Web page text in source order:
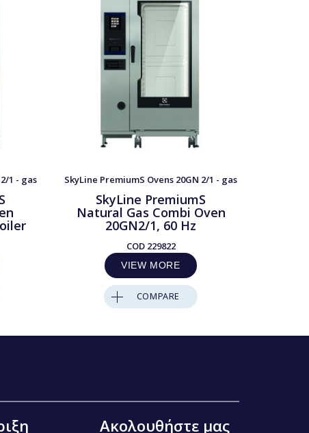
1 - gas SkyLine PremiumS Ovens 20GN 2/1 - gas
SkyLine PremiumS
Natural Gas Combi Oven
20GN2/1, 60 Hz
COD 229822
VIEW MORE
COMPARE
Ακολουθήστε μας